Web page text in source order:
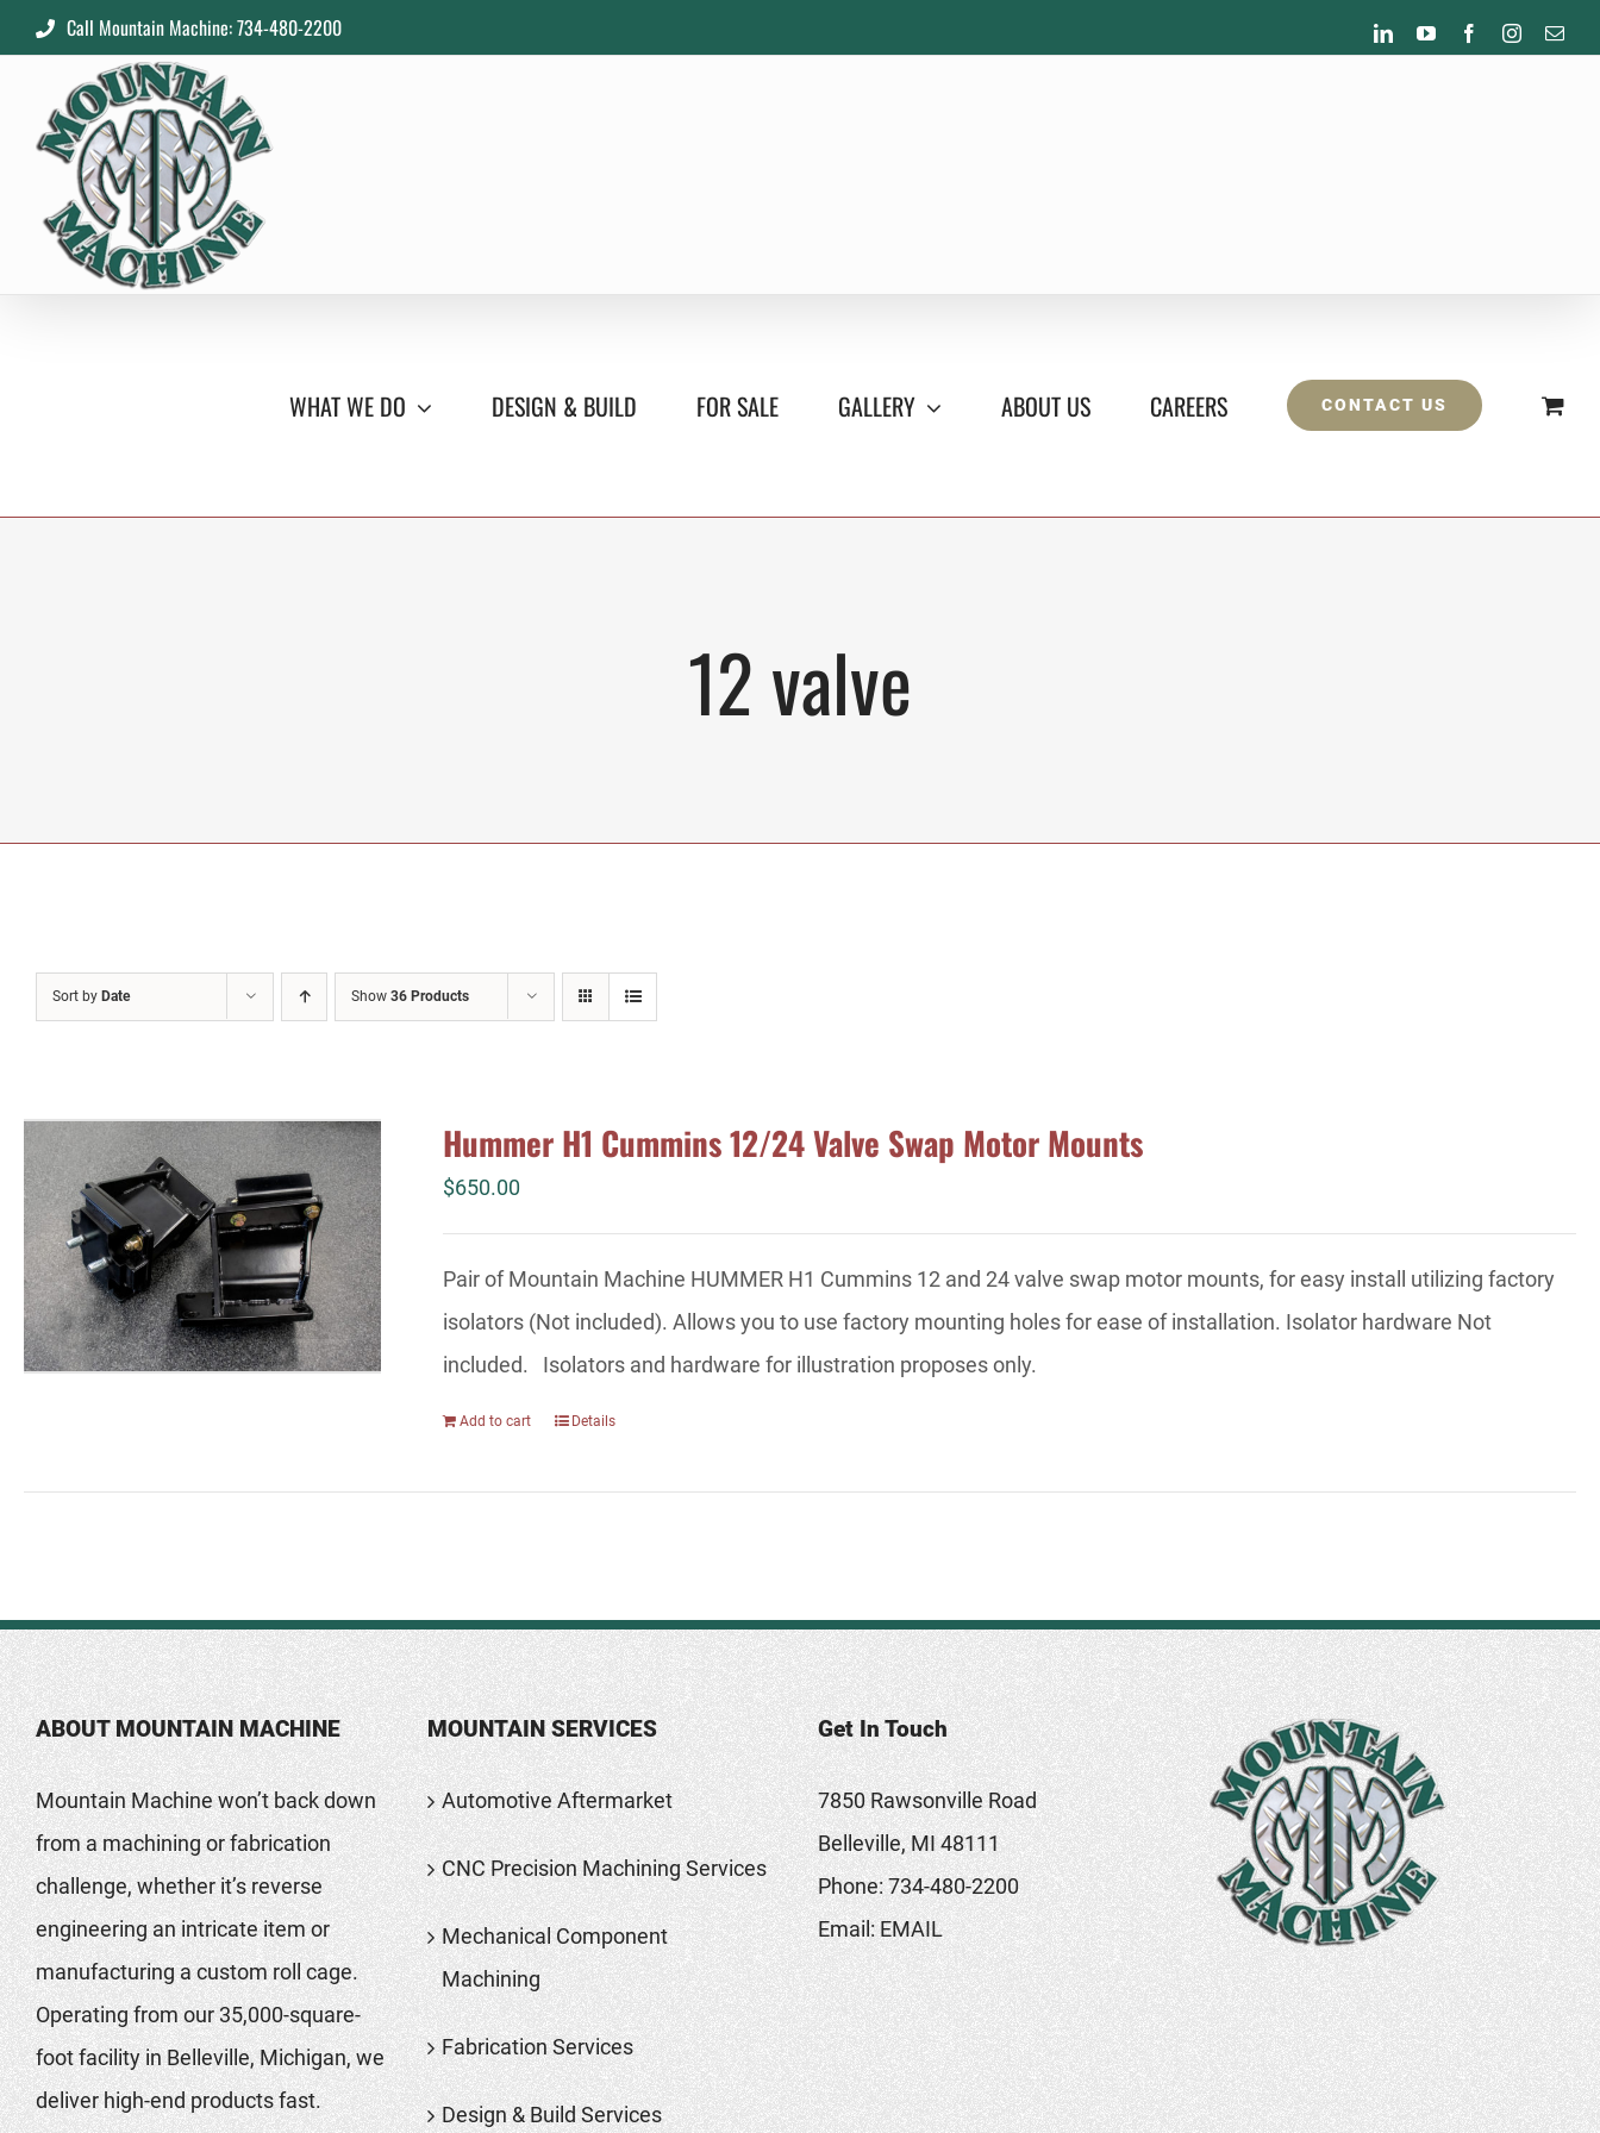
to
content
Call Mountain Machine: 734-480-2200 LinkedInYouTubeFacebookInstagram
WHAT WE DO DESIGN & BUILD FOR SALE GALLERY ABOUT US CAREERS CONTACT US
12 valve
Sort by Date Show 36 Products
Hummer H1 Cummins 12/24 Valve Swap Motor Mounts
$650.00
Pair of Mountain Machine HUMMER H1 Cummins 12 and 24 valve swap motor mounts, for easy install utilizing factory
isolators (Not included). Allows you to use factory mounting holes for ease of installation. Isolator hardware Not
included. Isolators and hardware for illustration proposes only.
Add to cart Details
ABOUT MOUNTAIN MACHINE
Mountain Machine won’t back down
from a machining or fabrication
challenge, whether it’s reverse
engineering an intricate item or
manufacturing a custom roll cage.
Operating from our 35,000-square-
foot facility in Belleville, Michigan, we
deliver high-end products fast.
MOUNTAIN SERVICES
Automotive Aftermarket
CNC Precision Machining Services
Mechanical Component
Machining
Fabrication Services
Design & Build Services
Get In Touch
7850 Rawsonville Road
Belleville, MI 48111
Phone:734-480-2200
Email:EMAIL